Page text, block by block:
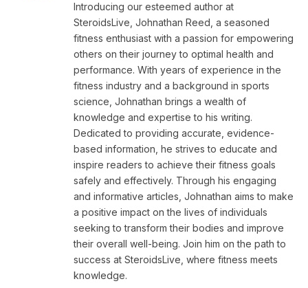
Introducing our esteemed author at
SteroidsLive, Johnathan Reed, a seasoned
fitness enthusiast with a passion for empowering
others on their journey to optimal health and
performance. With years of experience in the
fitness industry and a background in sports
science, Johnathan brings a wealth of
knowledge and expertise to his writing.
Dedicated to providing accurate, evidence-
based information, he strives to educate and
inspire readers to achieve their fitness goals
safely and effectively. Through his engaging
and informative articles, Johnathan aims to make
a positive impact on the lives of individuals
seeking to transform their bodies and improve
their overall well-being. Join him on the path to
success at SteroidsLive, where fitness meets
knowledge.